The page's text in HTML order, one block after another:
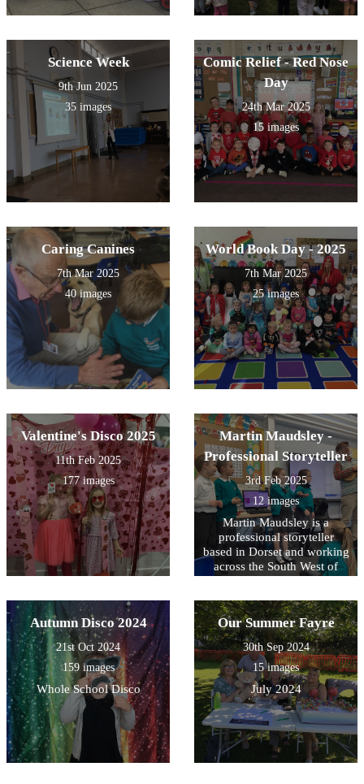
Science Week
9th Jun 2025
35 images
Comic Relief - Red Nose
Day
24th Mar 2025
15 images
Caring Canines
7th Mar 2025
40 images
World Book Day - 2025
7th Mar 2025
25 images
Valentine's Disco 2025
11th Feb 2025
177 images
Martin Maudsley -
Professional Storyteller
3rd Feb 2025
12 images
Martin Maudsley is a
professional storyteller
based in Dorset and working
across the South West of
music and song alongside
stories.
Autumn Disco 2024
21st Oct 2024
159 images
Whole School Disco
Our Summer Fayre
30th Sep 2024
15 images
July 2024